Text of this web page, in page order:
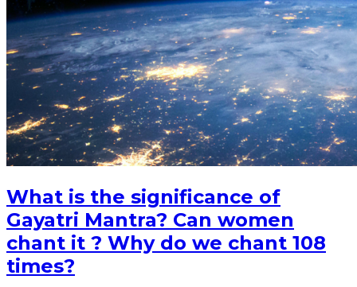
What is the significance of
Gayatri Mantra? Can women
chant it ? Why do we chant 108
times?